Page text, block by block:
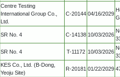
Centre Testing
International Group Co.,
Ltd.
C-20144 04/16/2029
SR No. 4 C-14138 10/03/2026
SR No. 4 T-11172 10/03/2026
KES Co., Ltd. (B-Dong,
Yeoju Site)
R-20181 01/22/2029